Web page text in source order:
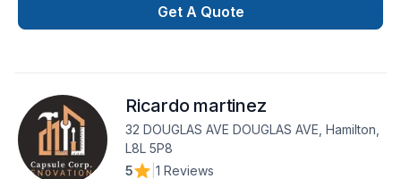
Fiberglass balcony, Floor staining, Flooring, Garage door,
General renovation, Gypsum, Heating, Home adaptation,
Central Ontario,Golden Horseshoe,Greater Toronto Area
clients. Our experienced team focuses on precision, quality
workmanship, and seamless client experience. Let's make
your project a reality — contact us today!
Get A Quote
Ricardo martinez
32 DOUGLAS AVE DOUGLAS AVE, Hamilton,
L8L 5P8
5
1 Reviews